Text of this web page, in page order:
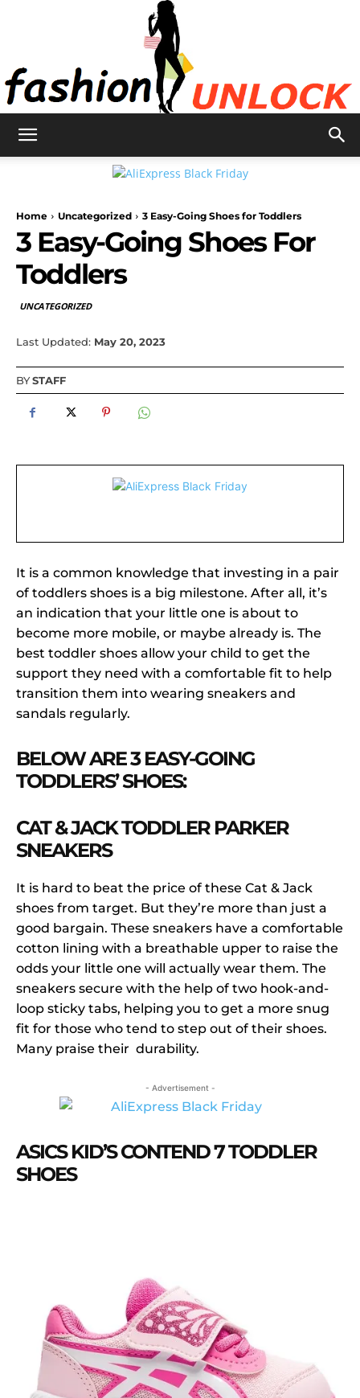
Unlock
Home Uncategorized 3 Easy-Going Shoes for Toddlers
3 Easy-Going Shoes For
Toddlers
UNCATEGORIZED
Last Updated: May 20, 2023
BYSTAFF
It is a common knowledge that investing in a pair
of toddlers shoes is a big milestone. After all, it’s
an indication that your little one is about to
become more mobile, or maybe already is. The
best toddler shoes allow your child to get the
support they need with a comfortable fit to help
transition them into wearing sneakers and
sandals regularly.
BELOW ARE 3 EASY-GOING
TODDLERS’ SHOES:
CAT & JACK TODDLER PARKER
SNEAKERS
It is hard to beat the price of these Cat & Jack
shoes from target. But they’re more than just a
good bargain. These sneakers have a comfortable
cotton lining with a breathable upper to raise the
odds your little one will actually wear them. The
sneakers secure with the help of two hook-and-
loop sticky tabs, helping you to get a more snug
fit for those who tend to step out of their shoes.
Many praise their durability.
- Advertisement -
ASICS KID’S CONTEND 7 TODDLER
SHOES